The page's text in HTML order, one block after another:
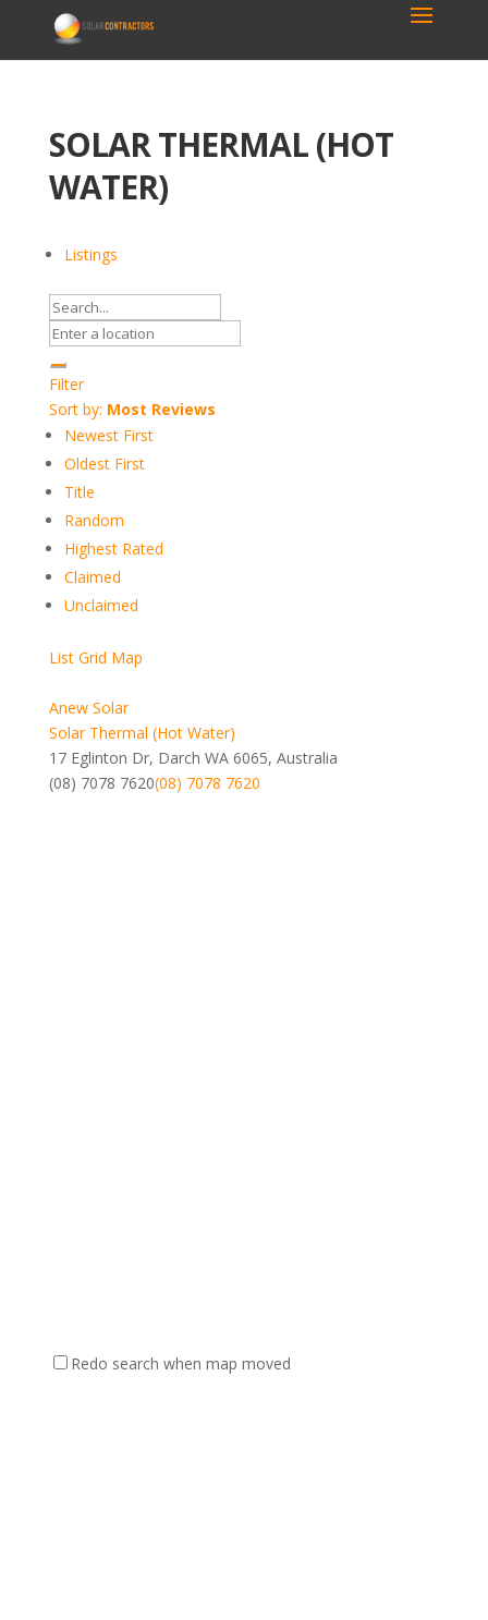
SOLAR THERMAL (HOT
WATER)
Listings
Filter
Sort by: Most Reviews
Newest First
Oldest First
Title
Random
Highest Rated
Claimed
Unclaimed
List Grid Map
Anew Solar
Solar Thermal (Hot Water)
17 Eglinton Dr, Darch WA 6065, Australia
(08) 7078 7620(08) 7078 7620
Redo search when map moved